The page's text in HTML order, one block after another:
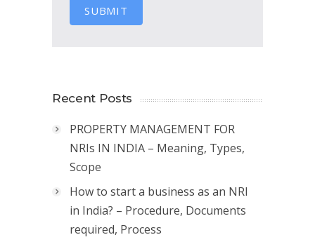
SUBMIT
Recent Posts
PROPERTY MANAGEMENT FOR
NRIs IN INDIA – Meaning, Types,
Scope
How to start a business as an NRI
in India? – Procedure, Documents
required, Process